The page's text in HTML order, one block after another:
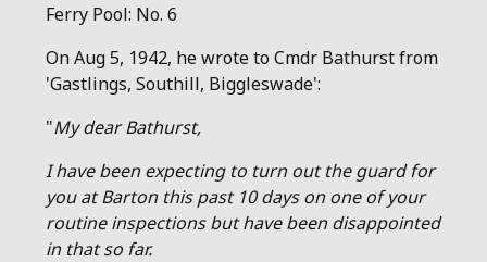
Ferry Pool: No. 6
On Aug 5, 1942, he wrote to Cmdr Bathurst from
'Gastlings, Southill, Biggleswade':
"My dear Bathurst,
I have been expecting to turn out the guard for
you at Barton this past 10 days on one of your
routine inspections but have been disappointed
in that so far.